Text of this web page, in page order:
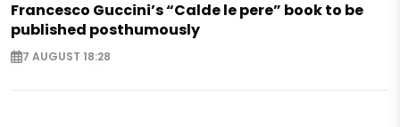
Francesco Guccini’s “Calde le pere” book to be
published posthumously
7 AUGUST 18:28